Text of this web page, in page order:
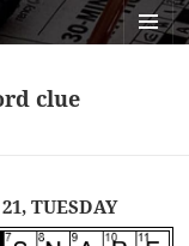
clue
TUESDAY